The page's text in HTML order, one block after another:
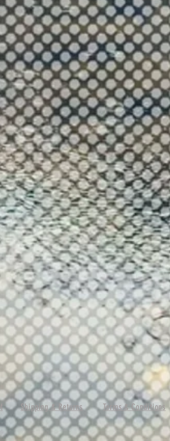
Shipping & Returns Terms & Conditions